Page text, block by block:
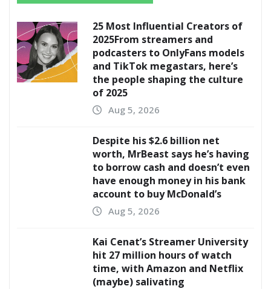
25 Most Influential Creators of
2025From streamers and
podcasters to OnlyFans models
and TikTok megastars, here’s
the people shaping the culture
of 2025
Aug 5, 2026
Despite his $2.6 billion net
worth, MrBeast says he’s having
to borrow cash and doesn’t even
have enough money in his bank
account to buy McDonald’s
Aug 5, 2026
Kai Cenat’s Streamer University
hit 27 million hours of watch
time, with Amazon and Netflix
(maybe) salivating